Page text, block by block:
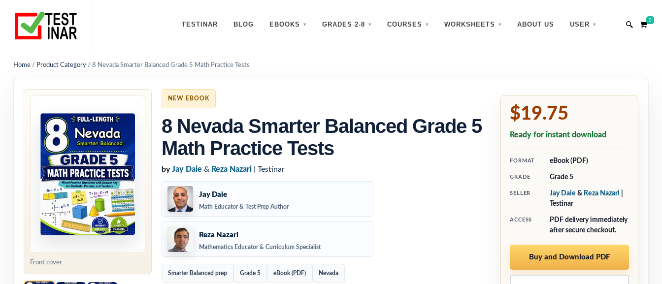
TESTINAR BLOG EBOOKS GRADES 2-8 COURSES WORKSHEETS ABOUT US USER
0
Home / Product Category / 8 Nevada Smarter Balanced Grade 5 Math Practice Tests
Front cover
NEW EBOOK
8 Nevada Smarter Balanced Grade 5
Math Practice Tests
by Jay Daie & Reza Nazari | Testinar
Jay Daie
Math Educator & Test Prep Author
Reza Nazari
Mathematics Educator & Curriculum Specialist
Smarter Balanced prep Grade 5 eBook (PDF) Nevada
$19.75
Ready for instant download
FORMAT eBook (PDF)
GRADE Grade 5
SELLER Jay Daie & Reza Nazari
Testinar
ACCESS
PDF delivery immediately
after secure checkout.
Buy and Download PDF